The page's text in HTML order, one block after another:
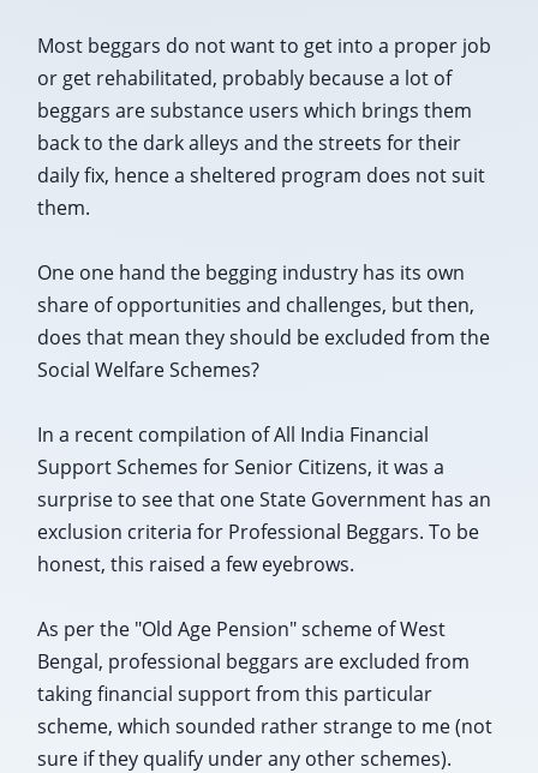
Most beggars do not want to get into a proper job
or get rehabilitated, probably because a lot of
beggars are substance users which brings them
back to the dark alleys and the streets for their
daily fix, hence a sheltered program does not suit
them.
One one hand the begging industry has its own
share of opportunities and challenges, but then,
does that mean they should be excluded from the
Social Welfare Schemes?
In a recent compilation of All India Financial
Support Schemes for Senior Citizens, it was a
surprise to see that one State Government has an
exclusion criteria for Professional Beggars. To be
honest, this raised a few eyebrows.
As per the "Old Age Pension" scheme of West
Bengal, professional beggars are excluded from
taking financial support from this particular
scheme, which sounded rather strange to me (not
sure if they qualify under any other schemes).